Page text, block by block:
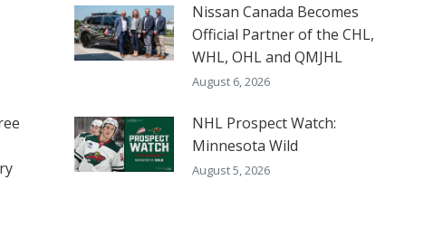
Nissan Canada Becomes
Official Partner of the CHL,
WHL, OHL and QMJHL
August 6, 2026
NHL Prospect Watch:
Minnesota Wild
August 5, 2026